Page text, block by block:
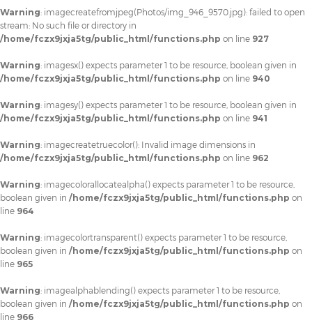
Warning: imagecreatefromjpeg(Photos/img_946_9570.jpg): failed to open
stream: No such file or directory in
/home/fczx9jxja5tg/public_html/functions.php on line 927
Warning: imagesx() expects parameter 1 to be resource, boolean given in
/home/fczx9jxja5tg/public_html/functions.php on line 940
Warning: imagesy() expects parameter 1 to be resource, boolean given in
/home/fczx9jxja5tg/public_html/functions.php on line 941
Warning: imagecreatetruecolor(): Invalid image dimensions in
/home/fczx9jxja5tg/public_html/functions.php on line 962
Warning: imagecolorallocatealpha() expects parameter 1 to be resource,
boolean given in /home/fczx9jxja5tg/public_html/functions.php on
line 964
Warning: imagecolortransparent() expects parameter 1 to be resource,
boolean given in /home/fczx9jxja5tg/public_html/functions.php on
line 965
Warning: imagealphablending() expects parameter 1 to be resource,
boolean given in /home/fczx9jxja5tg/public_html/functions.php on
line 966